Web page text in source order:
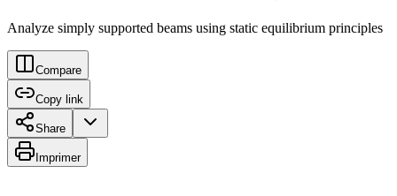
Analyze simply supported beams using static equilibrium principles
Compare
Copy link
Share
Imprimer